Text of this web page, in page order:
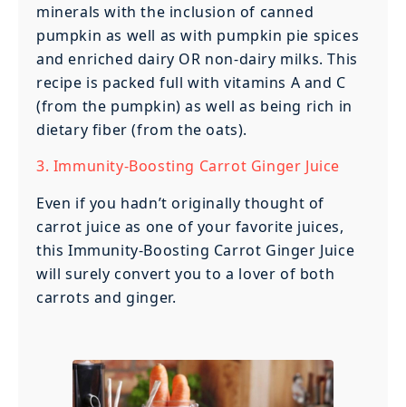
minerals with the inclusion of canned
pumpkin as well as with pumpkin pie spices
and enriched dairy OR non-dairy milks. This
recipe is packed full with vitamins A and C
(from the pumpkin) as well as being rich in
dietary fiber (from the oats).
3. Immunity-Boosting Carrot Ginger Juice
Even if you hadn’t originally thought of
carrot juice as one of your favorite juices,
this Immunity-Boosting Carrot Ginger Juice
will surely convert you to a lover of both
carrots and ginger.